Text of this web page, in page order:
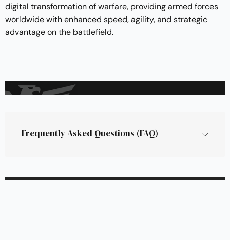
digital transformation of warfare, providing armed forces
worldwide with enhanced speed, agility, and strategic
advantage on the battlefield.
Frequently Asked Questions (FAQ)